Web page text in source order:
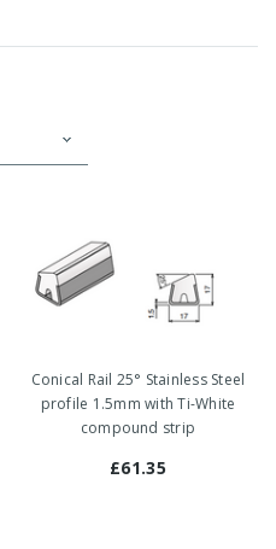
Conical Rail 25° Stainless Steel
profile 1.5mm with Ti-White
compound strip
£61.35